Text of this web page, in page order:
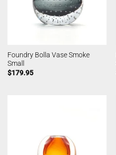
Foundry Bolla Vase Smoke
Small
$179.95